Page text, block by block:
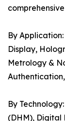
By
Display,
Metrology &
By
(DHM),